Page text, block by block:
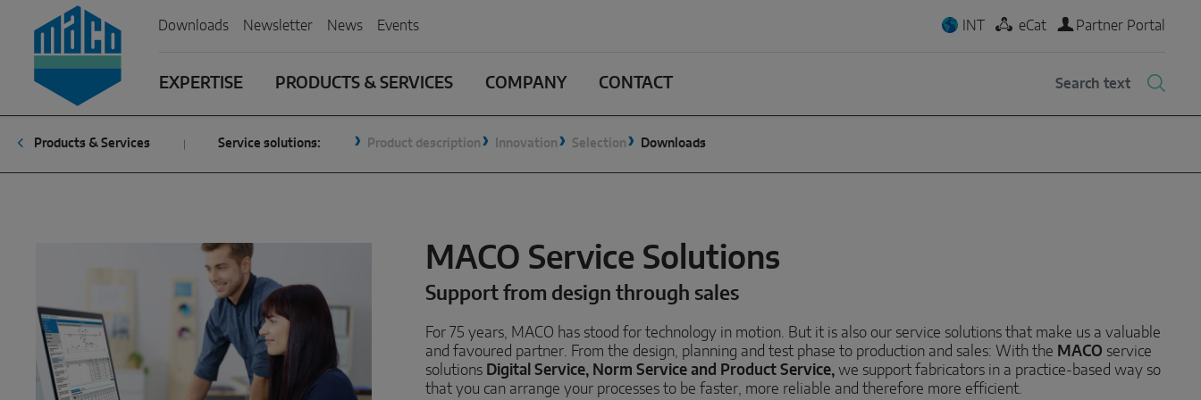
Zum Inhalt
Zum Inhaltsverzeichnis
Zur Hautpnavigation
Downloads Newsletter News Events INT eCat Partner Portal
EXPERTISE PRODUCTS & SERVICES COMPANY CONTACT
Products & Services Service solutions: Product description Innovation Selection Downloads
MACO Service Solutions
Support from design through sales
For 75 years, MACO has stood for technology in motion. But it is also our service solutions that make us a valuable
and favoured partner. From the design, planning and test phase to production and sales: With the MACO service
solutions Digital Service, Norm Service and Product Service, we support fabricators in a practice-based way so
that you can arrange your processes to be faster, more reliable and therefore more efficient.